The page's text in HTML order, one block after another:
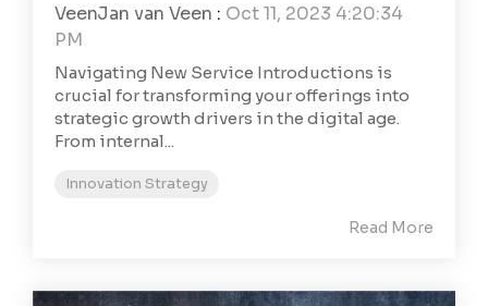
Jan van Veen : Oct 11, 2023 4:20:34
PM
Navigating New Service Introductions is
crucial for transforming your offerings into
strategic growth drivers in the digital age.
From internal...
Innovation Strategy
Read More